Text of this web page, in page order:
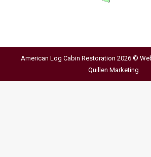
American Log Cabin Restoration 2026 ©
Quillen Marketing